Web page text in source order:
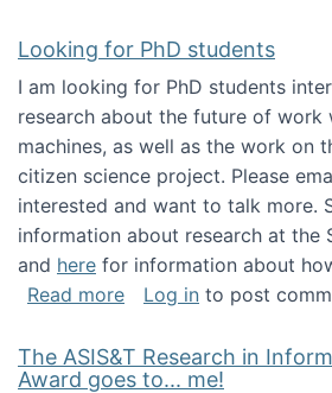
Looking for PhD students
I am looking for PhD students
research about the future of work
machines, as well as the work on
citizen science project. Please
interested and want to talk more.
information about research at the
and here for information about
Read moreabout Looking for PhD
Log in to post
The ASIS&T Research in
Award goes to... me!